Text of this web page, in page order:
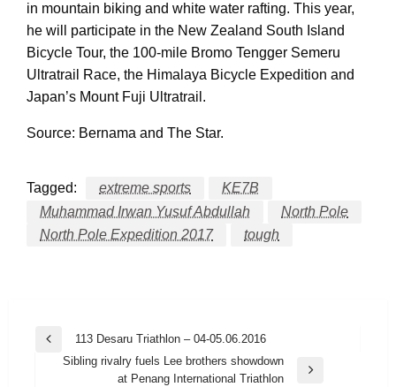
in mountain biking and white water rafting. This year,
he will participate in the New Zealand South Island
Bicycle Tour, the 100-mile Bromo Tengger Semeru
Ultratrail Race, the Himalaya Bicycle Expedition and
Japan’s Mount Fuji Ultratrail.
Source: Bernama and The Star.
Tagged: extreme sports
KE7B
Muhammad Irwan Yusuf Abdullah
North Pole
North Pole Expedition 2017
tough
Post
navigation
Previous
113 Desaru Triathlon – 04-05.06.2016
Sibling rivalry fuels Lee brothers showdown
at Penang International Triathlon